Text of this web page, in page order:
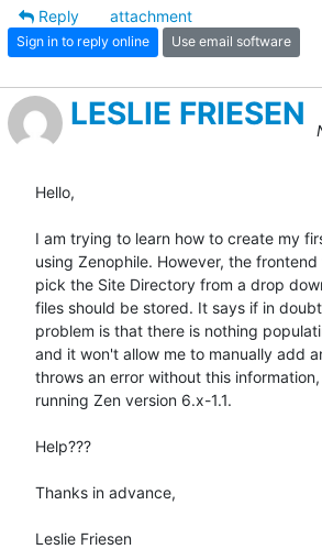
Reply
attachment
Sign in to reply online Use email software
LESLIE FRIESEN
Hello,
I am trying to learn how to create my
using Zenophile. However, the
pick the Site Directory from a drop
files should be stored. It says if in
problem is that there is nothing
and it won't allow me to manually add
throws an error without this
running Zen version 6.x-1.1.
Help???
Thanks in advance,
Leslie Friesen